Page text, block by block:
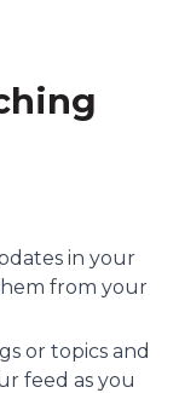
in your
from your
or topics and
feed as you